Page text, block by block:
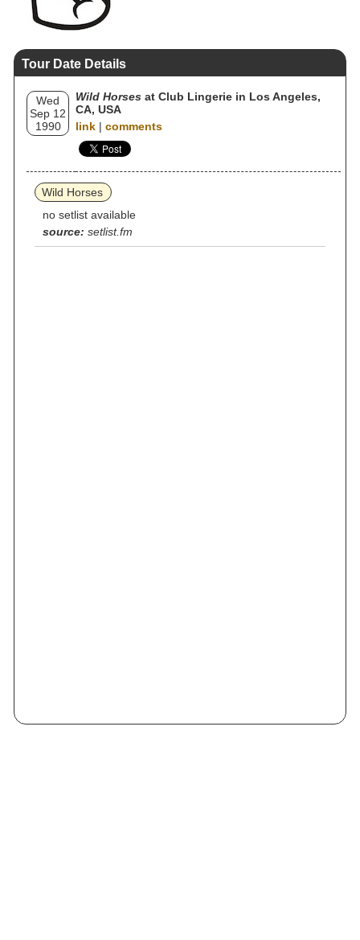
Tour Date Details
Wed
Sep 12
1990
Wild Horses at Club Lingerie in Los Angeles,
CA, USA
link | comments
Wild Horses
no setlist available
source: setlist.fm